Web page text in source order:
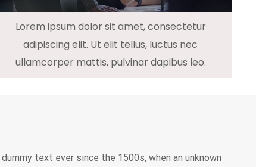
Lorem ipsum dolor sit amet, consectetur
adipiscing elit. Ut elit tellus, luctus nec
ullamcorper mattis, pulvinar dapibus leo.
text ever since the 1500s, when an unknown